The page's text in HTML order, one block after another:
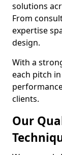
solutions
From
expertise
design.
With a
each pitch
clients.
Our